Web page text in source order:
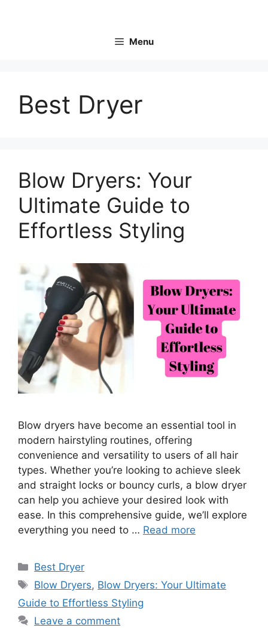
Menu
Best Dryer
Blow Dryers: Your
Ultimate Guide to
Effortless Styling
Blow dryers have become an essential tool in
modern hairstyling routines, offering
convenience and versatility to users of all hair
types. Whether you’re looking to achieve sleek
and straight locks or bouncy curls, a blow dryer
can help you achieve your desired look with
ease. In this comprehensive guide, we’ll explore
everything you need to … Read more
Categories
Best Dryer
Tags
Blow Dryers, Blow Dryers: Your Ultimate
Guide to Effortless Styling
Leave a comment